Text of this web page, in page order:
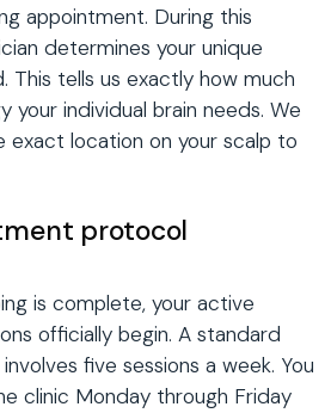
appointment. During this
determines your unique
This tells us exactly how much
your individual brain needs. We
exact location on your scalp to
protocol
is complete, your active
officially begin. A standard
five sessions a week. You
clinic Monday through Friday